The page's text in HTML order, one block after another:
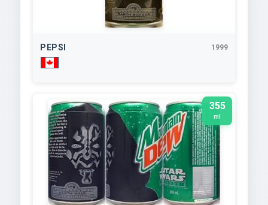
PEPSI 1999
355
ml